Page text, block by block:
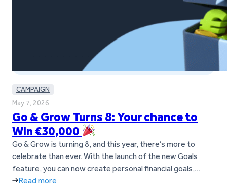
CAMPAIGN
May 7, 2026
Go & Grow Turns 8: Your chance to
Win €30,000
Go & Grow is turning 8, and this year, there’s more to
celebrate than ever. With the launch of the new Goals
feature, you can now create personal financial goals,
move money between them anytime, and manage
Read more